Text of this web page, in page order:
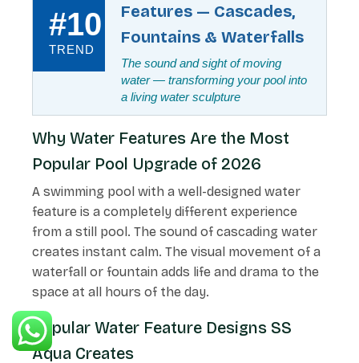
#10
TREND
Features — Cascades,
Fountains & Waterfalls
The sound and sight of moving
water — transforming your pool into
a living water sculpture
Why Water Features Are the Most
Popular Pool Upgrade of 2026
A swimming pool with a well-designed water
feature is a completely different experience
from a still pool. The sound of cascading water
creates instant calm. The visual movement of a
waterfall or fountain adds life and drama to the
space at all hours of the day.
Popular Water Feature Designs SS
Aqua Creates